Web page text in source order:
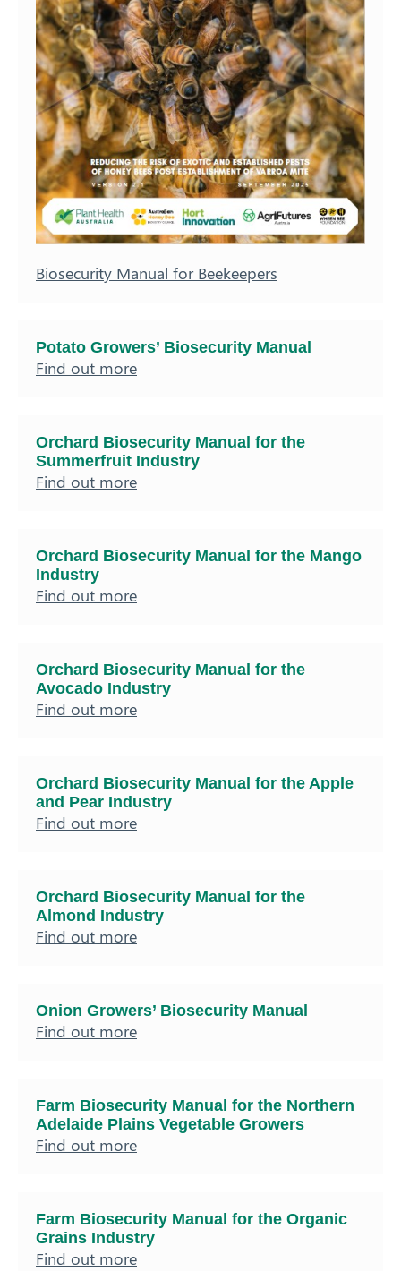
Biosecurity Manual for Beekeepers
Potato Growers’ Biosecurity Manual
Find out more
Orchard Biosecurity Manual for the
Summerfruit Industry
Find out more
Orchard Biosecurity Manual for the Mango
Industry
Find out more
Orchard Biosecurity Manual for the
Avocado Industry
Find out more
Orchard Biosecurity Manual for the Apple
and Pear Industry
Find out more
Orchard Biosecurity Manual for the
Almond Industry
Find out more
Onion Growers’ Biosecurity Manual
Find out more
Farm Biosecurity Manual for the Northern
Adelaide Plains Vegetable Growers
Find out more
Farm Biosecurity Manual for the Organic
Grains Industry
Find out more
Search